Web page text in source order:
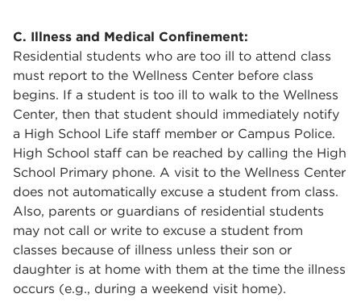
C. Illness and Medical Confinement:
Residential students who are too ill to attend class
must report to the Wellness Center before class
begins. If a student is too ill to walk to the Wellness
Center, then that student should immediately notify
a High School Life staff member or Campus Police.
High School staff can be reached by calling the High
School Primary phone. A visit to the Wellness Center
does not automatically excuse a student from class.
Also, parents or guardians of residential students
may not call or write to excuse a student from
classes because of illness unless their son or
daughter is at home with them at the time the illness
occurs (e.g., during a weekend visit home).